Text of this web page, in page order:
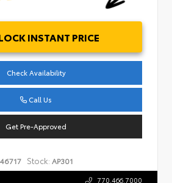
INSTANT PRICE
Check Availability
Call Us
Get Pre-Approved
Stock: AP301
770.466.7000